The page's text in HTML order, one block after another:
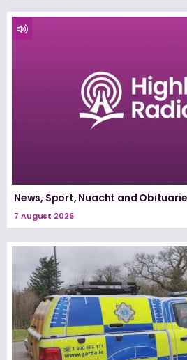
News, Sport, Nuacht and
7 August 2026